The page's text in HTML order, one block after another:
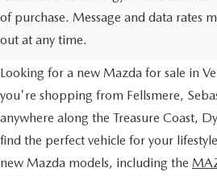
of purchase. Message and data rates
out at any time.
NEW MAZDA
SALE IN VERO
Looking for a new Mazda for sale in
you're shopping from Fellsmere,
anywhere along the Treasure Coast,
find the perfect vehicle for your
new Mazda models, including the